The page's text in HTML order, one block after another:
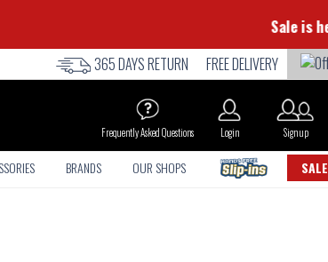
⭐ Summer Sale is here! ⭐
FREE DELIVERY
365 DAYS RETURN
Sign up
Login
Frequently Asked Questions
BRANDS OUR SHOPS SALE